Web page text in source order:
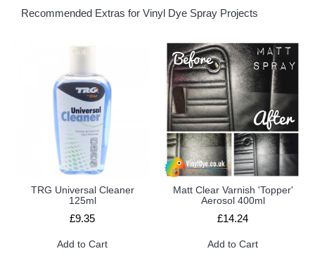
Recommended Extras for Vinyl Dye Spray Projects
TRG Universal Cleaner
125ml
£9.35
Add to Cart
Matt Clear Varnish 'Topper'
Aerosol 400ml
£14.24
Add to Cart